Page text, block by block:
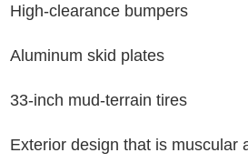
High-clearance bumpers
Aluminum skid plates
33-inch mud-terrain tires
Exterior design that is muscular